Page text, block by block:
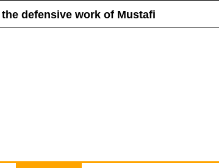
defensive work of Mustafi
sell Schneiderlin